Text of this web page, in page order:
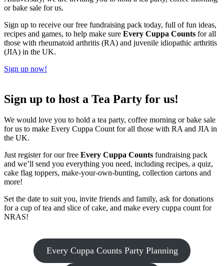
or bake sale for us.
Sign up to receive our free fundraising pack today, full of fun ideas,
recipes and games, to help make sure Every Cuppa Counts for all
those with rheumatoid arthritis (RA) and juvenile idiopathic arthritis
(JIA) in the UK.
Sign up now!
Sign up to host a Tea Party for us!
We would love you to hold a tea party, coffee morning or bake sale
for us to make Every Cuppa Count for all those with RA and JIA in
the UK.
Just register for our free Every Cuppa Counts fundraising pack
and we’ll send you everything you need, including recipes, a quiz,
cake flag toppers, make-your-own-bunting, collection cartons and
more!
Set the date to suit you, invite friends and family, ask for donations
for a cup of tea and slice of cake, and make every cuppa count for
NRAS!
Every Cuppa Counts Party Planning